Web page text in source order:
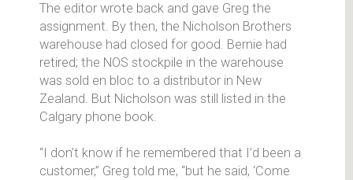
The editor wrote back and gave Greg the
assignment. By then, the Nicholson Brothers
warehouse had closed for good. Bernie had
retired; the NOS stockpile in the warehouse
was sold en bloc to a distributor in New
Zealand. But Nicholson was still listed in the
Calgary phone book.
“I don’t know if he remembered that I’d been a
customer,” Greg told me, “but he said, ‘Come